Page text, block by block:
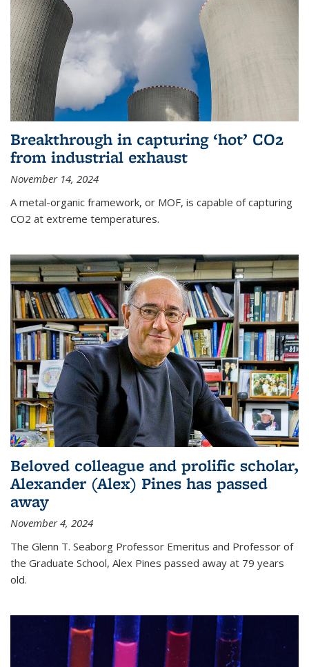
Breakthrough in capturing ‘hot’ CO2
from industrial exhaust
November 14, 2024
A metal-organic framework, or MOF, is capable of capturing
CO2 at extreme temperatures.
Beloved colleague and prolific scholar,
Alexander (Alex) Pines has passed
away
November 4, 2024
The Glenn T. Seaborg Professor Emeritus and Professor of
the Graduate School, Alex Pines passed away at 79 years
old.